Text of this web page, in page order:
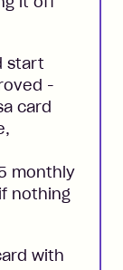
start
-
card
monthly
nothing
with